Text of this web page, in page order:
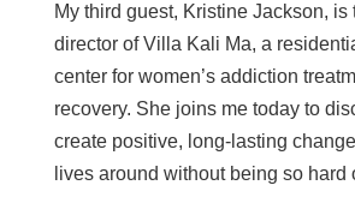
My third guest, Kristine Jackson, is
director of Villa Kali Ma, a
center for women’s addiction
recovery. She joins me today to
create positive, long-lasting
lives around without being so hard